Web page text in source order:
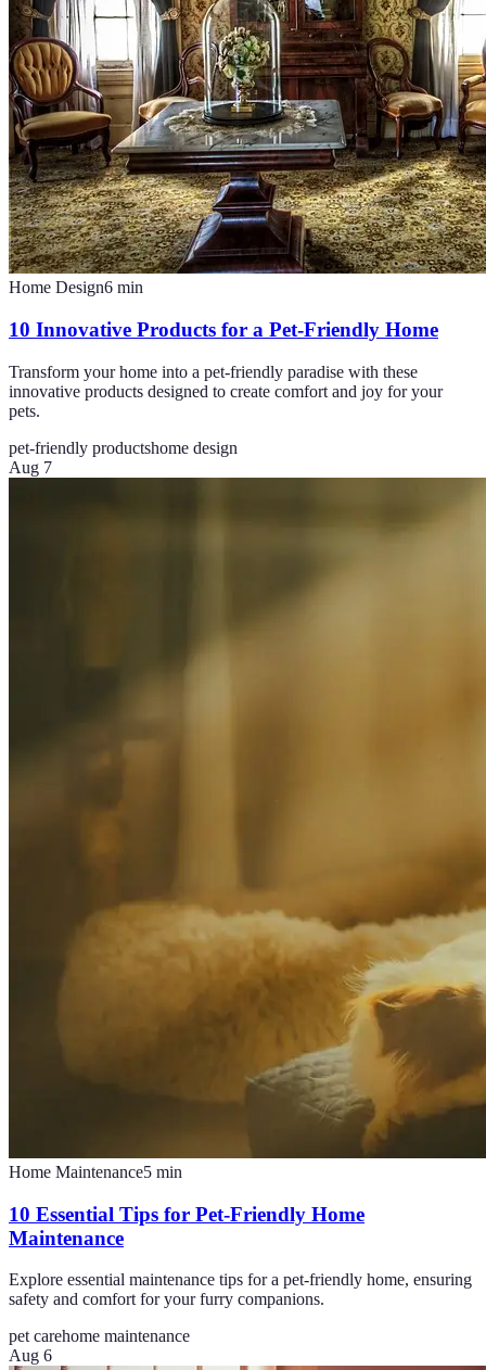
Home Design6 min
10 Innovative Products for a Pet-Friendly Home
Transform your home into a pet-friendly paradise with these
innovative products designed to create comfort and joy for your
pets.
pet-friendly productshome design
Aug 7
Home Maintenance5 min
10 Essential Tips for Pet-Friendly Home
Maintenance
Explore essential maintenance tips for a pet-friendly home, ensuring
safety and comfort for your furry companions.
pet carehome maintenance
Aug 6